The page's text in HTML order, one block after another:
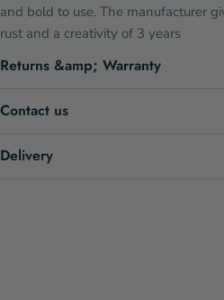
and bold to use. The manufacturer
rust and a creativity of 3 years
Returns &amp; Warranty
Contact us
Delivery